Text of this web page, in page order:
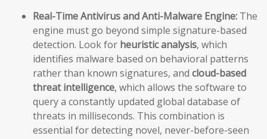
Real-Time Antivirus and Anti-Malware Engine: The
engine must go beyond simple signature-based
detection. Look for heuristic analysis, which
identifies malware based on behavioral patterns
rather than known signatures, and cloud-based
threat intelligence, which allows the software to
query a constantly updated global database of
threats in milliseconds. This combination is
essential for detecting novel, never-before-seen